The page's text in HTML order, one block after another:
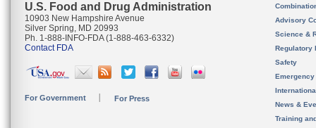
U.S. Food and Drug Administration
10903 New Hampshire Avenue
Silver Spring, MD 20993
Ph. 1-888-INFO-FDA (1-888-463-6332)
Contact FDA
For Government For Press
Advisory
Science &
Regulatory
Safety
News &
Training